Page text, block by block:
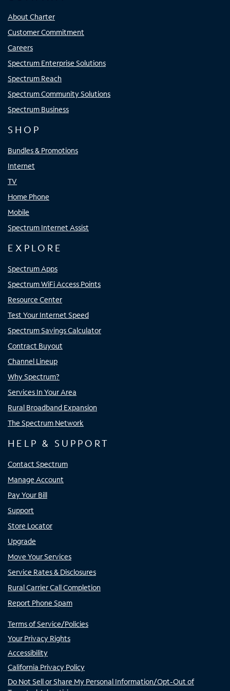
About Charter
Customer Commitment
Careers
Spectrum Enterprise Solutions
Spectrum Reach
Spectrum Community Solutions
Spectrum Business
SHOP
Bundles & Promotions
Internet
TV
Home Phone
Mobile
Spectrum Internet Assist
EXPLORE
Spectrum Apps
Spectrum WiFi Access Points
Resource Center
Test Your Internet Speed
Spectrum Savings Calculator
Contract Buyout
Channel Lineup
Why Spectrum?
Services In Your Area
Rural Broadband Expansion
The Spectrum Network
HELP & SUPPORT
Contact Spectrum
Manage Account
Pay Your Bill
Support
Store Locator
Upgrade
Move Your Services
Service Rates & Disclosures
Rural Carrier Call Completion
Report Phone Spam
Terms of Service/Policies
Your Privacy Rights
Accessibility
California Privacy Policy
Do Not Sell or Share My Personal Information/Opt-Out of